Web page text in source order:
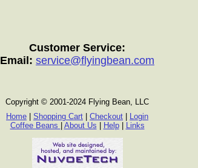
Customer Service:
Email: service@flyingbean.com
Copyright © 2001-2024 Flying Bean, LLC
Home
Shopping Cart Checkout
Login
Coffee Beans
About Us Help| Links